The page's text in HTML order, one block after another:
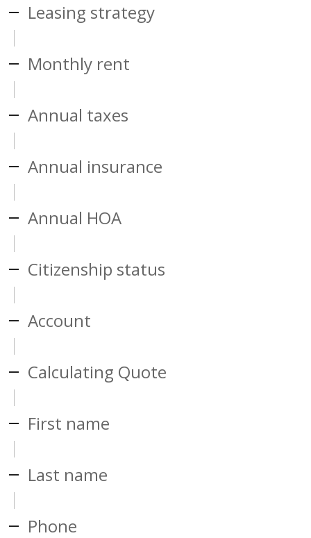
Leasing strategy
Monthly rent
Annual taxes
Annual insurance
Annual HOA
Citizenship status
Account
Calculating Quote
First name
Last name
Phone